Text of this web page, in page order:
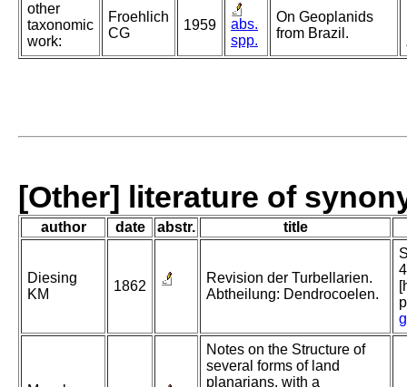
other
taxonomic
work:
Froehlich
CG
1959
abs.
spp.
On Geoplanids
from Brazil.
[Other] literature of
author date abstr. title
Diesing
KM
1862
Revision der Turbellarien.
Abtheilung: Dendrocoelen.
Notes on the Structure of
several forms of land
planarians, with a